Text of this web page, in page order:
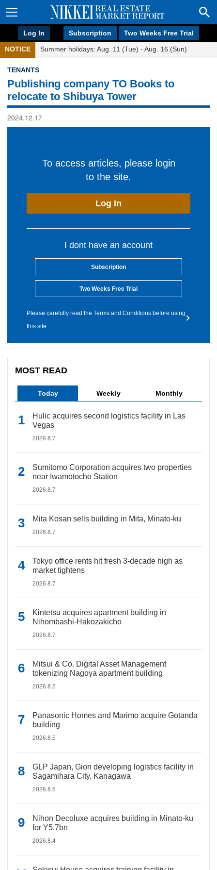
Log In Subscription Two Weeks Free Trial
NOTICE Summer holidays: Aug. 11 (Tue) - Aug. 16 (Sun)
TENANTS
Publishing company TO Books to
relocate to Shibuya Tower
2024.12.17
To access articles, please login
to the site.
Log In
I dont have an account
Subscription
Two Weeks Free Trial
Please carefully read the Terms and Conditions before using
this site.
MOST READ
Today Weekly Monthly
Hulic acquires second logistics facility in Las
Vegas
2026.8.7
Sumitomo Corporation acquires two properties
near Iwamotocho Station
2026.8.7
Mita Kosan sells building in Mita, Minato-ku
2026.8.7
Tokyo office rents hit fresh 3-decade high as
market tightens
2026.8.7
Kintetsu acquires apartment building in
Nihombashi-Hakozakicho
2026.8.7
Mitsui & Co. Digital Asset Management
tokenizing Nagoya apartment building
2026.8.5
Panasonic Homes and Marimo acquire Gotanda
building
2026.8.5
GLP Japan, Gion developing logistics facility in
Sagamihara City, Kanagawa
2026.8.6
Nihon Decoluxe acquires building in Minato-ku
for Y5.7bn
2026.8.4